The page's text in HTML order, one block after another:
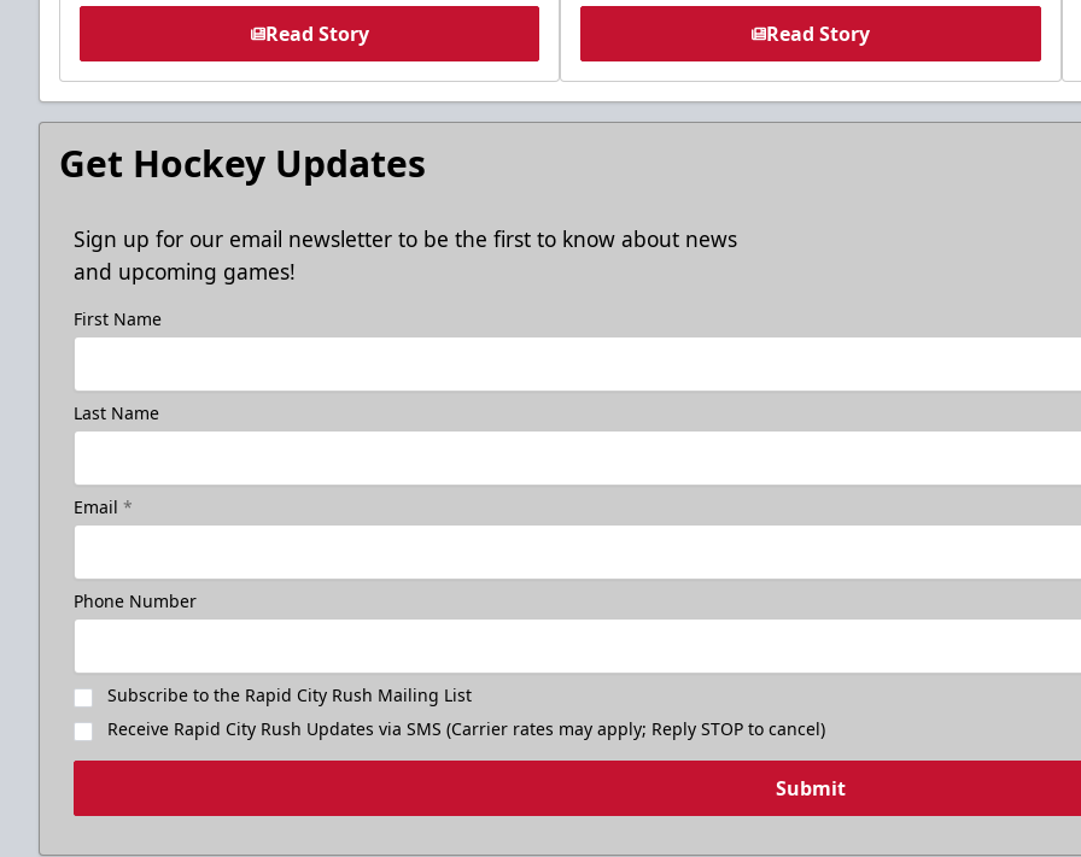
Read Story Read Story
Get Hockey Updates
Sign up for our email newsletter to be the first to know about news
and upcoming games!
First Name
Last Name
Email *
Phone Number
Subscribe to the Rapid City Rush Mailing List
Receive Rapid City Rush Updates via SMS (Carrier rates may apply; Reply STOP to cancel)
Submit